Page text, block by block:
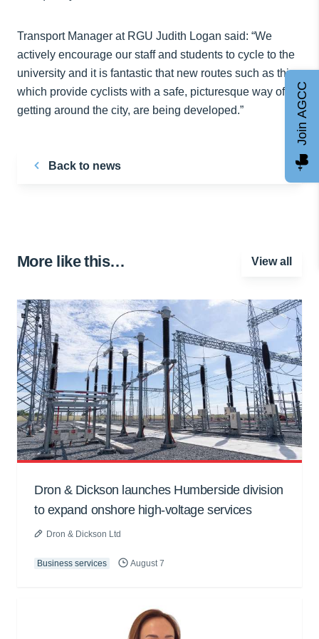
Transport Manager at RGU Judith Logan said: “We
actively encourage our staff and students to cycle to the
university and it is fantastic that new routes such as this,
which provide cyclists with a safe, picturesque way of
getting around the city, are being developed.”
Back to news
More like this… View all
Dron & Dickson launches Humberside division
to expand onshore high-voltage services
Dron & Dickson Ltd
Business services August 7
Join AGCC